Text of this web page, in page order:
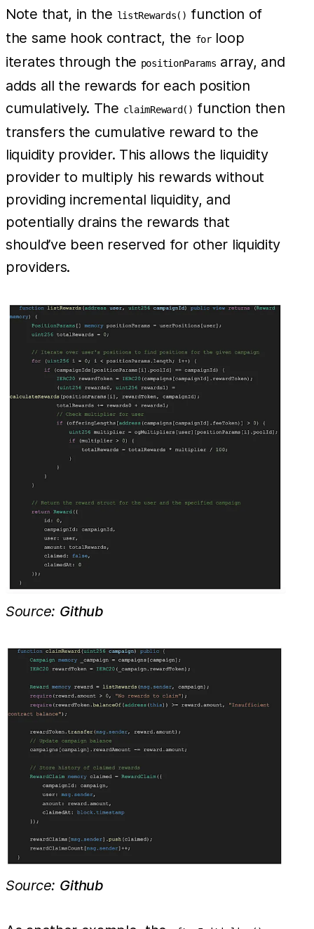
Note that, in the listRewards() function of
the same hook contract, the forloop
iterates through the positionParams array, and
adds all the rewards for each position
cumulatively. The claimReward() function then
transfers the cumulative reward to the
liquidity provider. This allows the liquidity
provider to multiply his rewards without
providing incremental liquidity, and
potentially drains the rewards that
should’ve been reserved for other liquidity
providers.
Source: Github
Source: Github